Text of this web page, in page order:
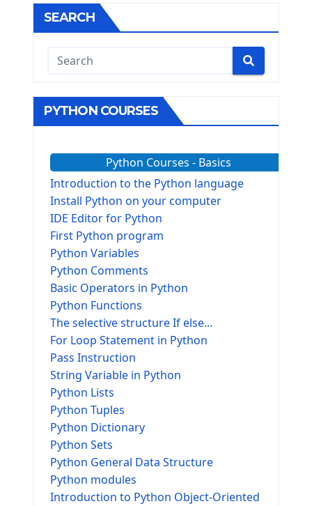
SEARCH
PYTHON COURSES
Python Courses - Basics
Introduction to the Python language
Install Python on your computer
IDE Editor for Python
First Python program
Python Variables
Python Comments
Basic Operators in Python
Python Functions
The selective structure If else...
For Loop Statement in Python
Pass Instruction
String Variable in Python
Python Lists
Python Tuples
Python Dictionary
Python Sets
Python General Data Structure
Python modules
Introduction to Python Object-Oriented